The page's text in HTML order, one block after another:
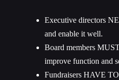
Executive directors
and enable it well.
Board members
improve function and
Fundraisers HAVE